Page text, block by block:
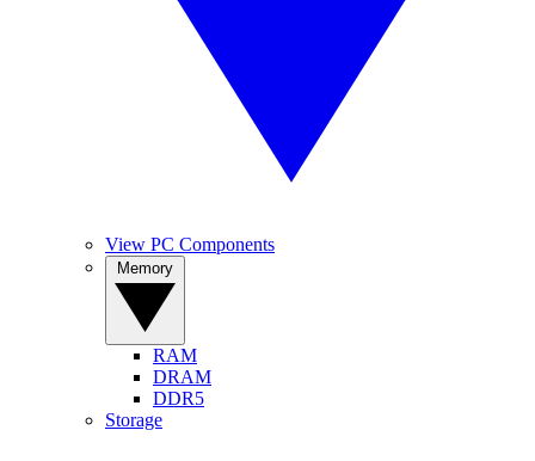
View PC Components
RAM
DRAM
DDR5
Storage